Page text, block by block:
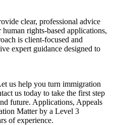
clear, professional advice
rights-based applications,
is client-focused and
expert guidance designed to
us help you turn immigration
us today to take the first step
future. Applications, Appeals
Matter by a Level 3
of experience.